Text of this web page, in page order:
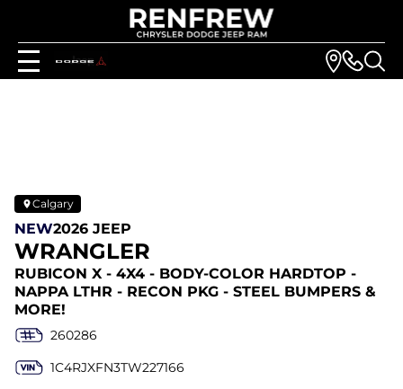
Calgary
NEW2026 JEEP
WRANGLER
RUBICON X - 4X4 - BODY-COLOR HARDTOP -
NAPPA LTHR - RECON PKG - STEEL BUMPERS &
MORE!
260286
1C4RJXFN3TW227166